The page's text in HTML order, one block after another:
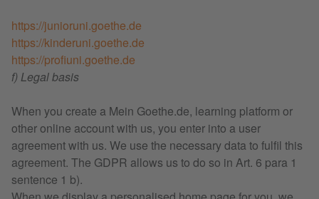
https://junioruni.goethe.de
https://kinderuni.goethe.de
https://profiuni.goethe.de
f) Legal basis
When you create a Mein Goethe.de, learning platform or
other online account with us, you enter into a user
agreement with us. We use the necessary data to fulfil this
agreement. The GDPR allows us to do so in Art. 6 para 1
sentence 1 b).